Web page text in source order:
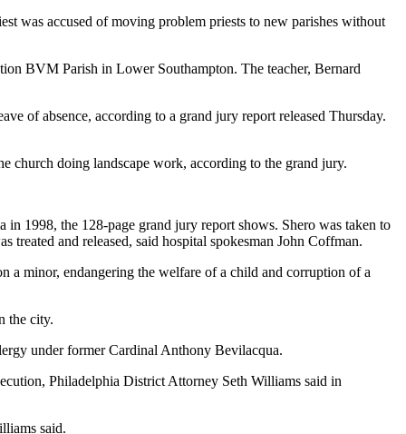
was accused of moving problem priests to new parishes without
BVM Parish in Lower Southampton. The teacher, Bernard
of absence, according to a grand jury report released Thursday.
church doing landscape work, according to the grand jury.
1998, the 128-page grand jury report shows. Shero was taken to
and released, said hospital spokesman John Coffman.
a minor, endangering the welfare of a child and corruption of a
the city.
under former Cardinal Anthony Bevilacqua.
Philadelphia District Attorney Seth Williams said in
said.